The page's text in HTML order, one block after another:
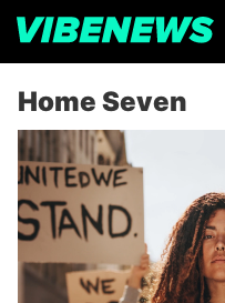
Home Seven